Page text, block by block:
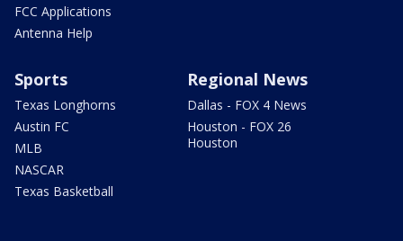
FCC Applications
Antenna Help
Sports
Texas Longhorns
Austin FC
MLB
NASCAR
Texas Basketball
Regional News
Dallas - FOX 4 News
Houston - FOX 26
Houston